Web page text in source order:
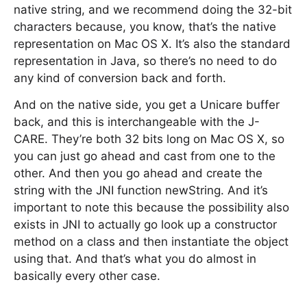
native string, and we recommend doing the 32-bit
characters because, you know, that’s the native
representation on Mac OS X. It’s also the standard
representation in Java, so there’s no need to do
any kind of conversion back and forth.
And on the native side, you get a Unicare buffer
back, and this is interchangeable with the J-
CARE. They’re both 32 bits long on Mac OS X, so
you can just go ahead and cast from one to the
other. And then you go ahead and create the
string with the JNI function newString. And it’s
important to note this because the possibility also
exists in JNI to actually go look up a constructor
method on a class and then instantiate the object
using that. And that’s what you do almost in
basically every other case.